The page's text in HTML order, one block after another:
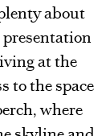
about
presentation
at the
to the space
where